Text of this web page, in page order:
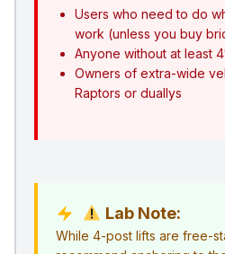
Users who need to do
work (unless you buy
Anyone without at least
Owners of extra-wide
Raptors or duallys
Lab Note:
While 4-post lifts are free-